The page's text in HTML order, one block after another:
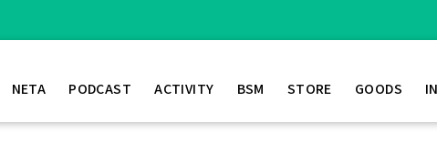
NETA PODCAST ACTIVITY BSM STORE GOODS